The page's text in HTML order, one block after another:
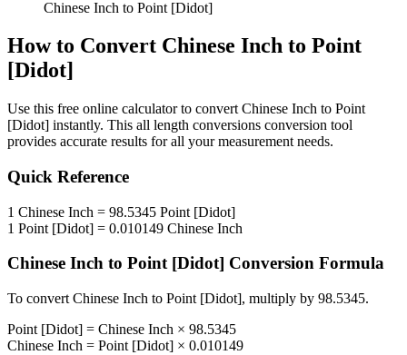
Chinese Inch to Point [Didot]
How to Convert Chinese Inch to Point
[Didot]
Use this free online calculator to convert Chinese Inch to Point
[Didot] instantly. This all length conversions conversion tool
provides accurate results for all your measurement needs.
Quick Reference
1 Chinese Inch = 98.5345 Point [Didot]
1 Point [Didot] = 0.010149 Chinese Inch
Chinese Inch to Point [Didot] Conversion Formula
To convert Chinese Inch to Point [Didot], multiply by 98.5345.
Point [Didot] = Chinese Inch × 98.5345
Chinese Inch = Point [Didot] × 0.010149